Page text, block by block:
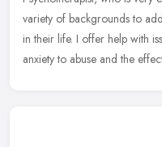
variety of backgrounds to
in their life. I offer help with
anxiety to abuse and the